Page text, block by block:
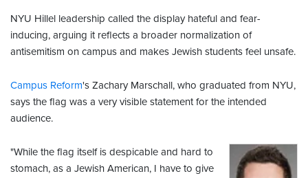
NYU Hillel leadership called the display hateful and fear-
inducing, arguing it reflects a broader normalization of
antisemitism on campus and makes Jewish students feel unsafe.
Campus Reform's Zachary Marschall, who graduated from NYU,
says the flag was a very visible statement for the intended
audience.
"While the flag itself is despicable and hard to
stomach, as a Jewish American, I have to give